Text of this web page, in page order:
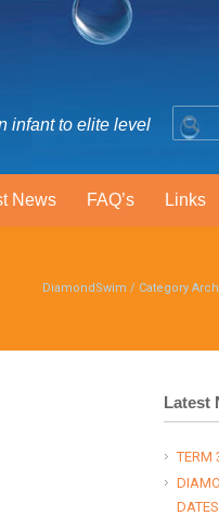
infant to elite level
News FAQ’s Links
DiamondSwim / Category
Latest
TERM